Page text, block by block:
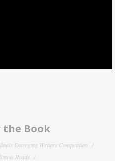
Book
Emerging Writers Competition
Reads